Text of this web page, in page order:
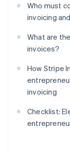
Who must
invoicing
What are
invoices?
How Stripe
invoicing
Checklist: